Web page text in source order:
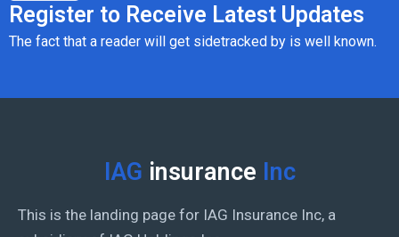
Register to Receive Latest Updates
The fact that a reader will get sidetracked by is well known.
IAG insurance Inc
This is the landing page for IAG Insurance Inc, a